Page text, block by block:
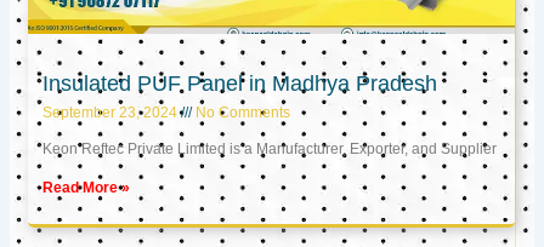
Insulated PUF Panel in Madhya Pradesh
September 23, 2024 No Comments
Keon Reftec Private Limited is a Manufacturer, Exporter, and Supplier
Read More »